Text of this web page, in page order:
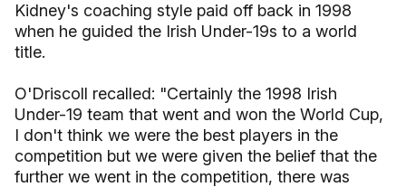
Kidney's coaching style paid off back in 1998
when he guided the Irish Under-19s to a world
title.
O'Driscoll recalled: "Certainly the 1998 Irish
Under-19 team that went and won the World Cup,
I don't think we were the best players in the
competition but we were given the belief that the
further we went in the competition, there was